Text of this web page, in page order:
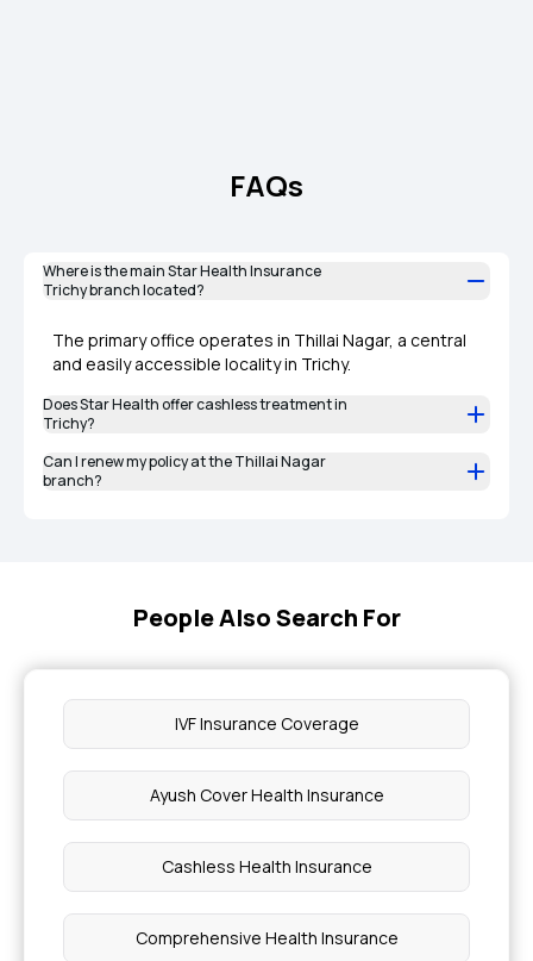
FAQs
Where is the main Star Health Insurance
Trichy branch located?
The primary office operates in Thillai Nagar, a central
and easily accessible locality in Trichy.
Does Star Health offer cashless treatment in
Trichy?
Can I renew my policy at the Thillai Nagar
branch?
People Also Search For
IVF Insurance Coverage
Ayush Cover Health Insurance
Cashless Health Insurance
Comprehensive Health Insurance